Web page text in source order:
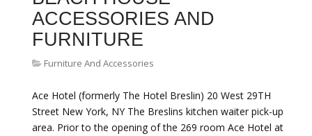
ACCESSORIES AND
FURNITURE
Furniture And Accessories
Ace Hotel (formerly The Hotel Breslin) 20 West 29TH
Street New York, NY The Breslins kitchen waiter pick-up
area. Prior to the opening of the 269 room Ace Hotel at